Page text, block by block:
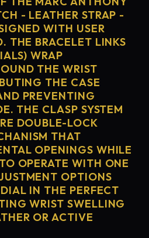
- LEATHER STRAP -
WITH USER
THE BRACELET LINKS
WRAP
THE WRIST
THE CASE
PREVENTING
THE CLASP SYSTEM
DOUBLE-LOCK
THAT
OPENINGS WHILE
OPERATE WITH ONE
OPTIONS
IN THE PERFECT
WRIST SWELLING
OR ACTIVE